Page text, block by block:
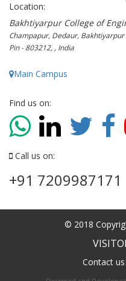
Location:
Bakhtiyarpur College of
Champapur, Dedaur, Bakhtiyarpur
Pin - 803212, , India
Main Campus
Find us on:
Call us on:
+91 7209987171
© 2018
Contact us